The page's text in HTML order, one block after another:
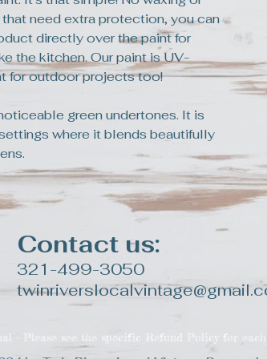
need extra protection, you can
directly over the paint for
the kitchen. Our paint is UV-
for outdoor projects too!
green undertones. It is
where it blends beautifully
Contact us:
321-499-3050
- Please see the specific Refund Policy for